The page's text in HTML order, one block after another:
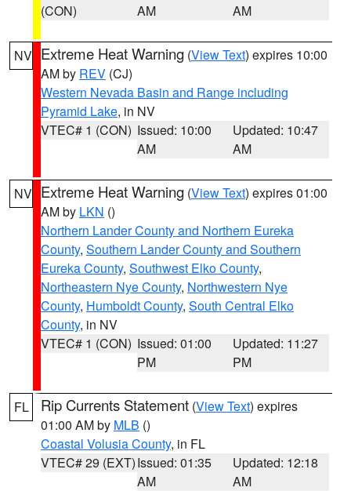
(CON)
AM
AM
NV Extreme Heat Warning (View Text) expires 10:00
AM by REV (CJ)
Western Nevada Basin and Range including
Pyramid Lake, in NV
VTEC# 1 (CON) Issued: 10:00
AM
Updated: 10:47
AM
NV Extreme Heat Warning (View Text) expires 01:00
AM by LKN ()
Northern Lander County and Northern Eureka
County, Southern Lander County and Southern
Eureka County, Southwest Elko County,
Northeastern Nye County, Northwestern Nye
County, Humboldt County, South Central Elko
County, in NV
VTEC# 1 (CON) Issued: 01:00
PM
Updated: 11:27
PM
FL Rip Currents Statement (View Text) expires
01:00 AM by MLB ()
Coastal Volusia County, in FL
VTEC# 29 (EXT)Issued: 01:35
AM
Updated: 12:18
AM